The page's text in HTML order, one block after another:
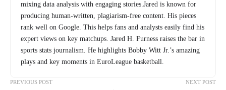
mixing data analysis with engaging stories.Jared is known for
producing human-written, plagiarism-free content. His pieces
rank well on Google. This helps fans and analysts easily find his
expert views on key matchups. Jared H. Furness raises the bar in
sports stats journalism. He highlights Bobby Witt Jr.’s amazing
plays and key moments in EuroLeague basketball.
PREVIOUS POST NEXT POST